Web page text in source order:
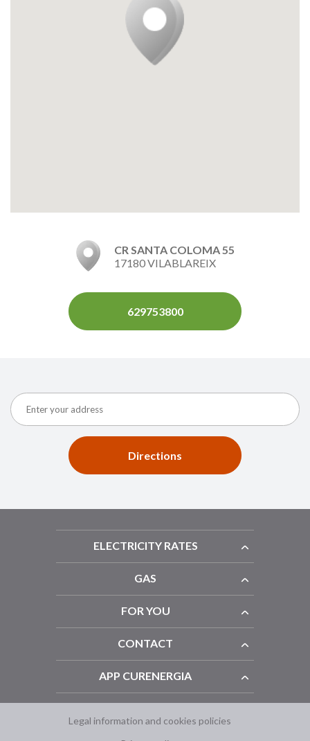
CR SANTA COLOMA 55
17180 VILABLAREIX
629753800
Directions
ELECTRICITY RATES
GAS
FOR YOU
CONTACT
APP CURENERGIA
Legal information and cookies policies